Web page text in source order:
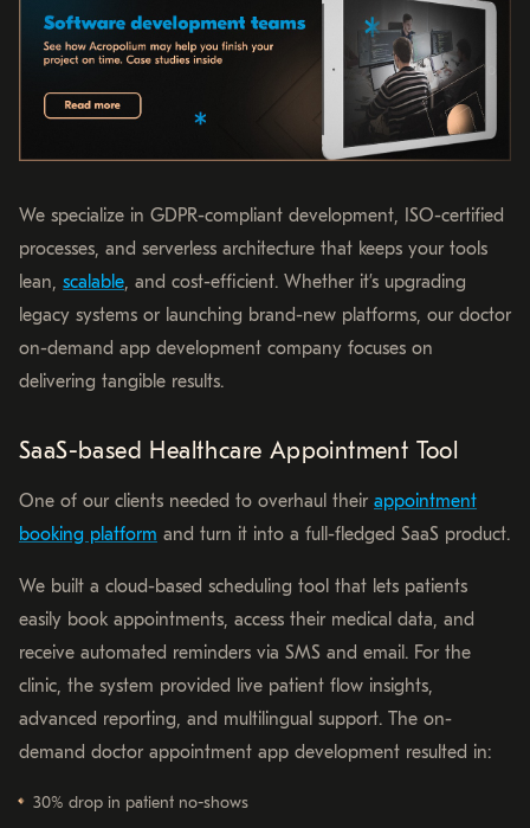
We specialize in GDPR-compliant development, ISO-certified
processes, and serverless architecture that keeps your tools
lean, scalable, and cost-efficient. Whether it’s upgrading
legacy systems or launching brand-new platforms, our doctor
on-demand app development company focuses on
delivering tangible results.
SaaS-based Healthcare Appointment Tool
One of our clients needed to overhaul their appointment
booking platform and turn it into a full-fledged SaaS product.
We built a cloud-based scheduling tool that lets patients
easily book appointments, access their medical data, and
receive automated reminders via SMS and email. For the
clinic, the system provided live patient flow insights,
advanced reporting, and multilingual support. The on-
demand doctor appointment app development resulted in:
30% drop in patient no-shows